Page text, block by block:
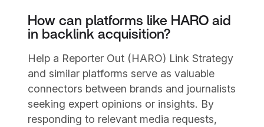
How can platforms like HARO aid
in backlink acquisition?
Help a Reporter Out (HARO) Link Strategy
and similar platforms serve as valuable
connectors between brands and journalists
seeking expert opinions or insights. By
responding to relevant media requests,